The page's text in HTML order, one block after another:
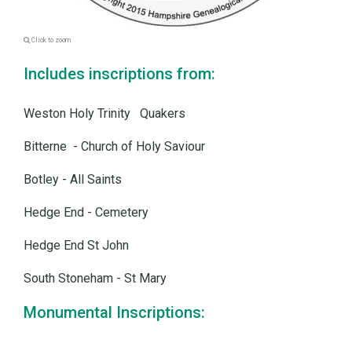
Click to zoom
Includes inscriptions from:
Weston Holy Trinity Quakers
Bitterne - Church of Holy Saviour
Botley - All Saints
Hedge End - Cemetery
Hedge End St John
South Stoneham - St Mary
Monumental Inscriptions: